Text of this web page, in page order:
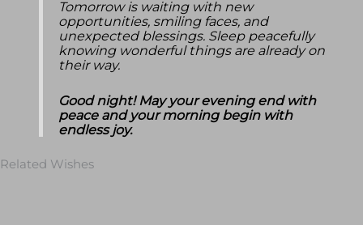
Tomorrow is waiting with new
opportunities, smiling faces, and
unexpected blessings. Sleep peacefully
knowing wonderful things are already on
their way.
Good night! May your evening end with
peace and your morning begin with
endless joy.
Related Wishes